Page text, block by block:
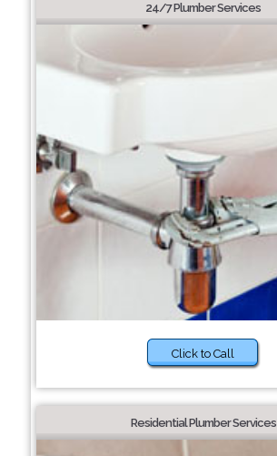
24/7 Plumber Services
Click to Call
Residential Plumber Services